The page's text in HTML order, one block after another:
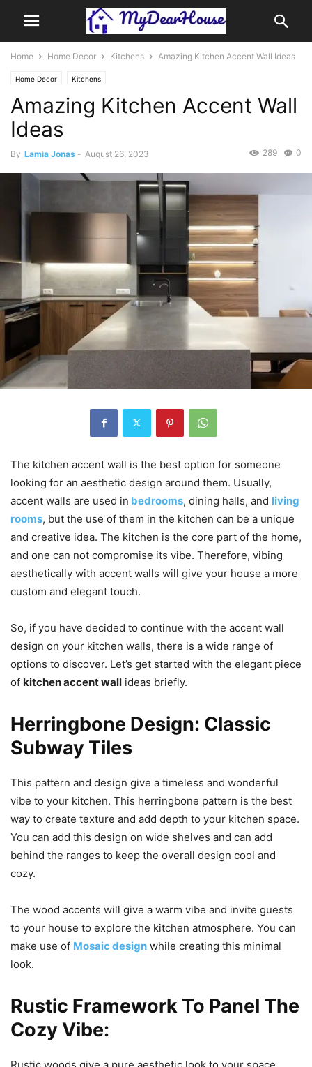
Home Home Decor Kitchens Amazing Kitchen Accent Wall Ideas
Home Decor Kitchens
Amazing Kitchen Accent Wall
Ideas
By Lamia Jonas - August 26, 2023 0
289
The kitchen accent wall is the best option for someone
looking for an aesthetic design around them. Usually,
accent walls are used in bedrooms, dining halls, and living
rooms, but the use of them in the kitchen can be a unique
and creative idea. The kitchen is the core part of the home,
and one can not compromise its vibe. Therefore, vibing
aesthetically with accent walls will give your house a more
custom and elegant touch.
So, if you have decided to continue with the accent wall
design on your kitchen walls, there is a wide range of
options to discover. Let’s get started with the elegant piece
of kitchen accent wall ideas briefly.
Herringbone Design: Classic
Subway Tiles
This pattern and design give a timeless and wonderful
vibe to your kitchen. This herringbone pattern is the best
way to create texture and add depth to your kitchen space.
You can add this design on wide shelves and can add
behind the ranges to keep the overall design cool and
cozy.
The wood accents will give a warm vibe and invite guests
to your house to explore the kitchen atmosphere. You can
make use of Mosaic design while creating this minimal
look.
Rustic Framework To Panel The
Cozy Vibe:
Rustic woods give a pure aesthetic look to your space.